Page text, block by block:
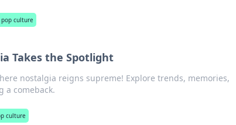
pop culture
Takes the Spotlight
nostalgia reigns supreme! Explore trends, memories,
a comeback.
culture